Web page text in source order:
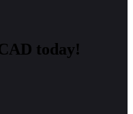
today!